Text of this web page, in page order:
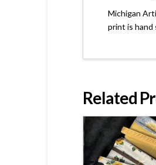
Michigan
print is hand
Related